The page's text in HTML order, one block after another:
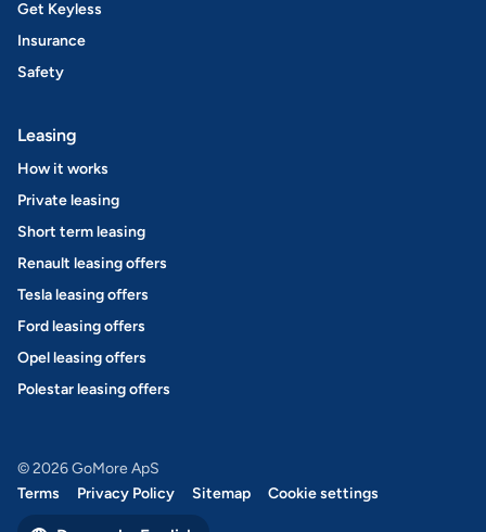
Get Keyless
Insurance
Safety
Leasing
How it works
Private leasing
Short term leasing
Renault leasing offers
Tesla leasing offers
Ford leasing offers
Opel leasing offers
Polestar leasing offers
© 2026 GoMore ApS
Terms
Privacy Policy Sitemap Cookie settings